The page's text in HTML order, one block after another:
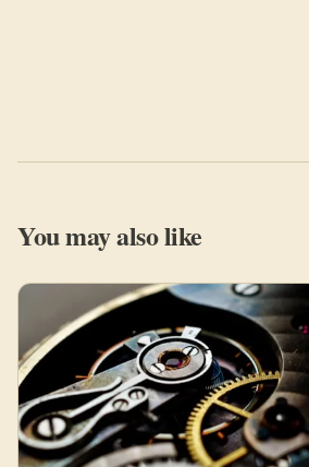
You may also like